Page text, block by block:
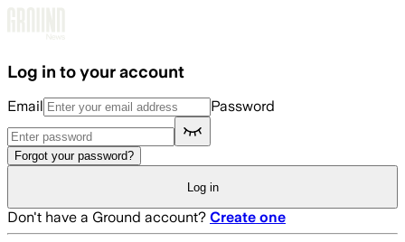
Log in to your account
Email Password
Forgot your password?
Log in
Don't have a Ground account? Create one